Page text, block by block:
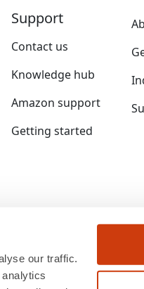
our traffic.
Support
Contact us
Knowledge hub
Amazon support
Getting started